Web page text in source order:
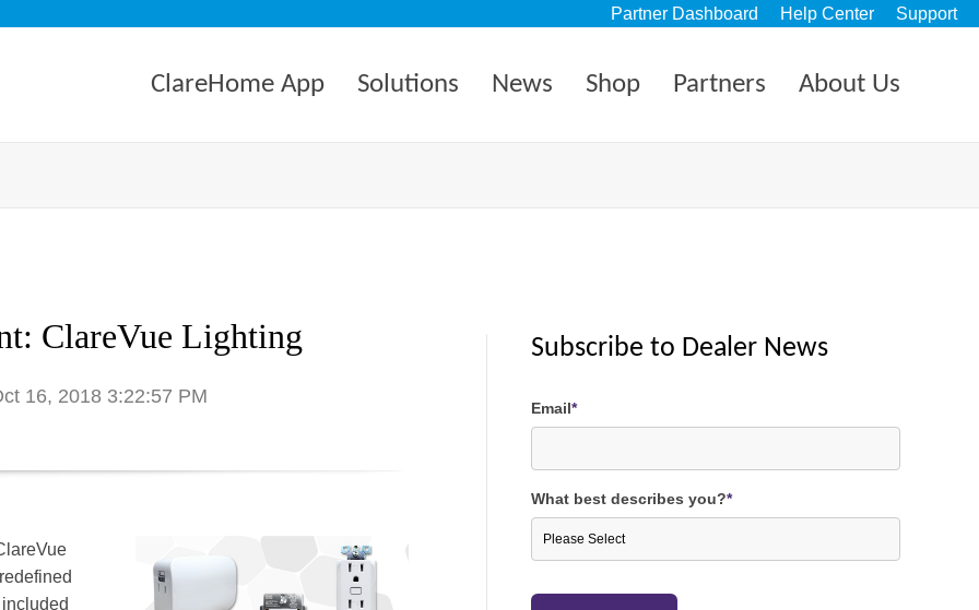
Partner Dashboard Help Center Support
ClareHome App Solutions News Shop Partners About Us
ClareVue Lighting
16, 2018 3:22:57 PM
Subscribe to Dealer News
Email*
What best describes you?*